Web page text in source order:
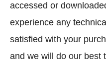
accessed or
experience any
satisfied with your
and we will do our best